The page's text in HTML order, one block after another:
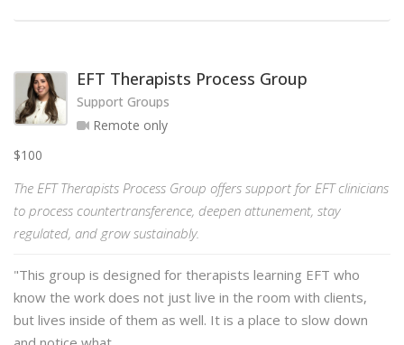
EFT Therapists Process Group
Support Groups
Remote only
$100
The EFT Therapists Process Group offers support for EFT clinicians
to process countertransference, deepen attunement, stay
regulated, and grow sustainably.
"This group is designed for therapists learning EFT who
know the work does not just live in the room with clients,
but lives inside of them as well. It is a place to slow down